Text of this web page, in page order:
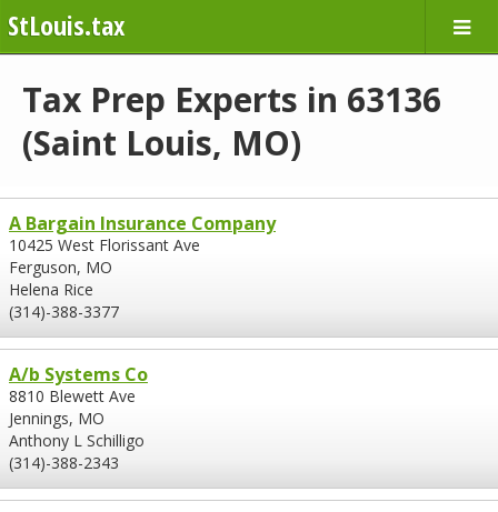
StLouis.tax
Tax Prep Experts in 63136
(Saint Louis, MO)
A Bargain Insurance Company
10425 West Florissant Ave
Ferguson, MO
Helena Rice
(314)-388-3377
A/b Systems Co
8810 Blewett Ave
Jennings, MO
Anthony L Schilligo
(314)-388-2343